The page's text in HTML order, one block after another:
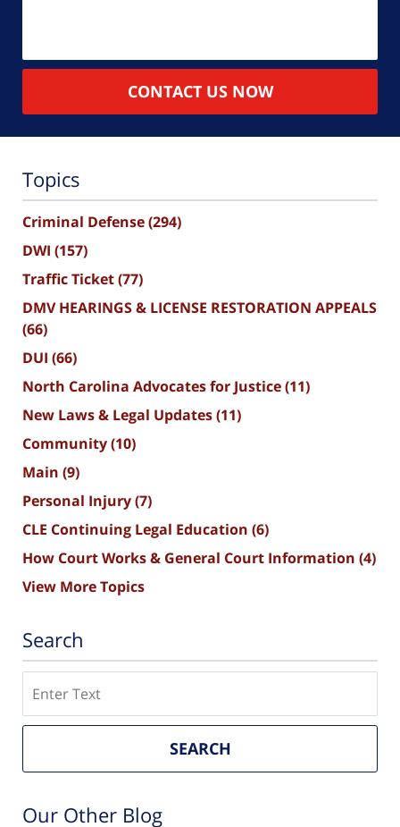
CONTACT US NOW
Topics
Criminal Defense(294)
DWI (157)
Traffic Ticket(77)
DMV HEARINGS & LICENSE RESTORATION APPEALS
(66)
DUI (66)
North Carolina Advocates for Justice(11)
New Laws & Legal Updates(11)
Community(10)
Main (9)
Personal Injury(7)
CLE Continuing Legal Education (6)
How Court Works & General Court Information (4)
View More Topics
Search
SEARCH
Our Other Blog